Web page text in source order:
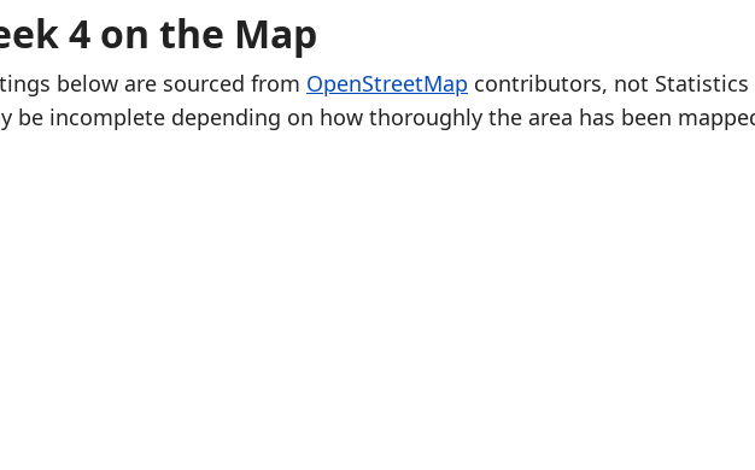
4 on the Map
below are sourced from OpenStreetMap contributors, not Statistics
be incomplete depending on how thoroughly the area has been